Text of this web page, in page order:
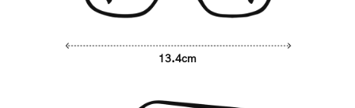
13.4cm